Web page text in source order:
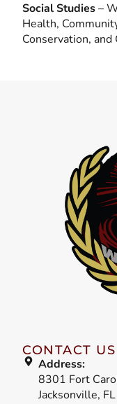
Social Studies–
Health,
Conservation, and
CONTACT US
Address:
8301 Fort
Jacksonville,